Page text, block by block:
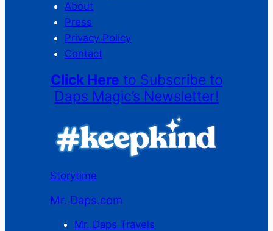
About
Press
Privacy Policy
Contact
Click Here to Subscribe to
Daps Magic’s Newsletter!
Storytime
Mr. Daps.com
Mr. Daps Travels